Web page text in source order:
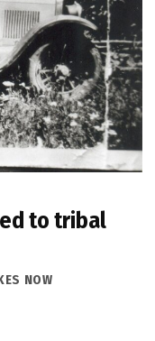
to tribal
NOW